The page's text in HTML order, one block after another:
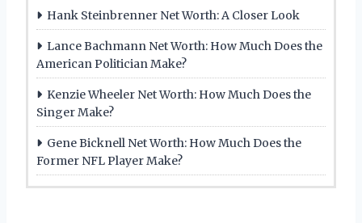
Hank Steinbrenner Net Worth: A Closer Look
Lance Bachmann Net Worth: How Much Does the
American Politician Make?
Kenzie Wheeler Net Worth: How Much Does the
Singer Make?
Gene Bicknell Net Worth: How Much Does the
Former NFL Player Make?